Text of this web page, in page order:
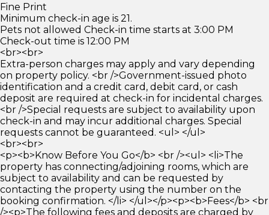
Fine Print
Minimum check-in age is 21.
Pets not allowed Check-in time starts at 3:00 PM
Check-out time is 12:00 PM
<br><br>
Extra-person charges may apply and vary depending
on property policy. <br />Government-issued photo
identification and a credit card, debit card, or cash
deposit are required at check-in for incidental charges.
<br />Special requests are subject to availability upon
check-in and may incur additional charges. Special
requests cannot be guaranteed. <ul> </ul>
<br><br>
<p><b>Know Before You Go</b> <br /><ul> <li>The
property has connecting/adjoining rooms, which are
subject to availability and can be requested by
contacting the property using the number on the
booking confirmation. </li> </ul></p><p><b>Fees</b> <br
/><p>The following fees and deposits are charged by